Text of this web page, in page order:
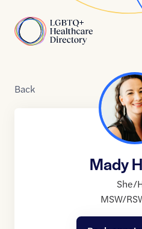
Home
Back
Mady
She/
MSW/